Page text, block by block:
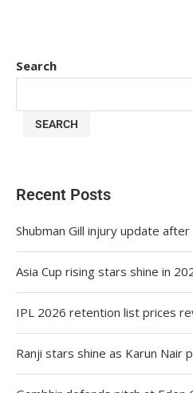
Search
SEARCH
Recent Posts
Shubman Gill injury update
Asia Cup rising stars shine in
IPL 2026 retention list prices
Ranji stars shine as Karun Nair